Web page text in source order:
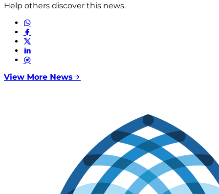
Help others discover this news.
View More News